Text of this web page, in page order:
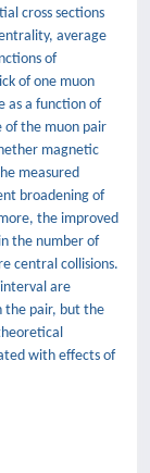
cross sections
average
of
of one muon
as a function of
of the muon pair
magnetic
measured
broadening of
the improved
the number of
central collisions.
are
the pair, but the
with effects of